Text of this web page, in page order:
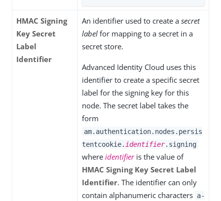
HMAC Signing
Key Secret
Label
Identifier
An identifier used to create a secret
label for mapping to a secret in a
secret store.
Advanced Identity Cloud uses this
identifier to create a specific secret
label for the signing key for this
node. The secret label takes the
form
am.authentication.nodes.persis
tentcookie. identifier.signing
where identifieris the value of
HMAC Signing Key Secret Label
Identifier. The identifier can only
contain alphanumeric characters a-